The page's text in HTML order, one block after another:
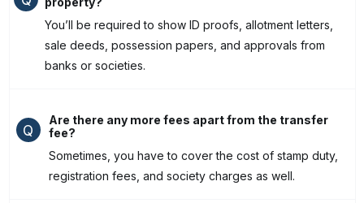
You’ll be required to show ID proofs, allotment letters,
sale deeds, possession papers, and approvals from
banks or societies.
Q
Are there any more fees apart from the transfer
fee?
Sometimes, you have to cover the cost of stamp duty,
registration fees, and society charges as well.